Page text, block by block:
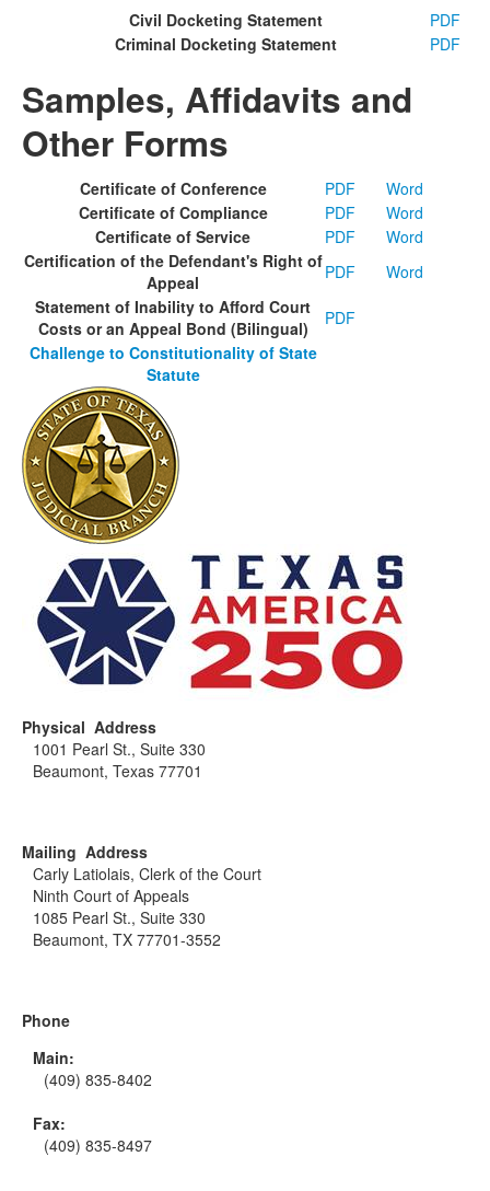
Civil Docketing Statement
PDF
Criminal Docketing Statement
PDF
Samples, Affidavits and
Other Forms
Certificate of Conference PDF
Word
Certificate of Compliance
PDF
Word
Certificate of Service
PDF
Word
Certification of the Defendant's Right of
Appeal
PDF
Word
Statement of Inability to Afford Court
Costs or an Appeal Bond (Bilingual)
PDF
Challenge to Constitutionality of State
Statute
Physical Address
1001 Pearl St., Suite 330
Beaumont, Texas 77701
Mailing Address
Carly Latiolais, Clerk of the Court
Ninth Court of Appeals
1085 Pearl St., Suite 330
Beaumont, TX 77701-3552
Phone
Main:
(409) 835-8402
Fax:
(409) 835-8497